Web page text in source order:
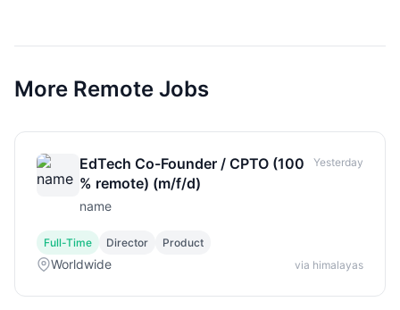
More Remote Jobs
EdTech Co-Founder / CPTO (100
% remote) (m/f/d)
name
Yesterday
Full-Time Director Product
Worldwide via himalayas